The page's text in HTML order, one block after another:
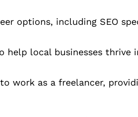
options, including SEO
help local businesses thrive
work as a freelancer,